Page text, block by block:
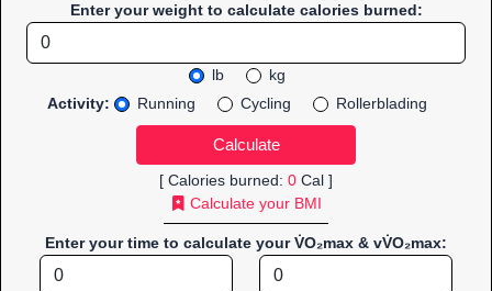
Enter your weight to calculate calories burned:
lb
kg
Activity:
Running Cycling Rollerblading
[ Calories burned: 0 Cal ]
Calculate your BMI
Enter your time to calculate your V̇O₂max & vV̇O₂max: